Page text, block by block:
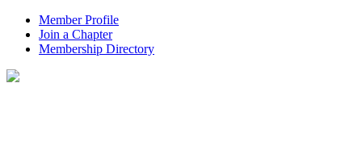
Member Profile
Join a Chapter
Membership Directory